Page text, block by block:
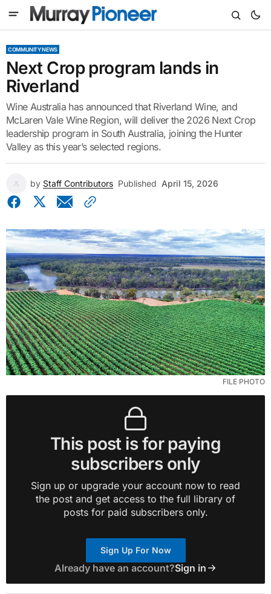
COMMUNITY NEWS
Next Crop program lands in
Riverland
Wine Australia has announced that Riverland Wine, and
McLaren Vale Wine Region, will deliver the 2026 Next Crop
leadership program in South Australia, joining the Hunter
Valley as this year’s selected regions.
by Staff Contributors Published April 15, 2026
FILE PHOTO
This post is for paying
subscribers only
Sign up or upgrade your account now to read
the post and get access to the full library of
posts for paid subscribers only.
Sign Up For Now
Already have an account?Sign in